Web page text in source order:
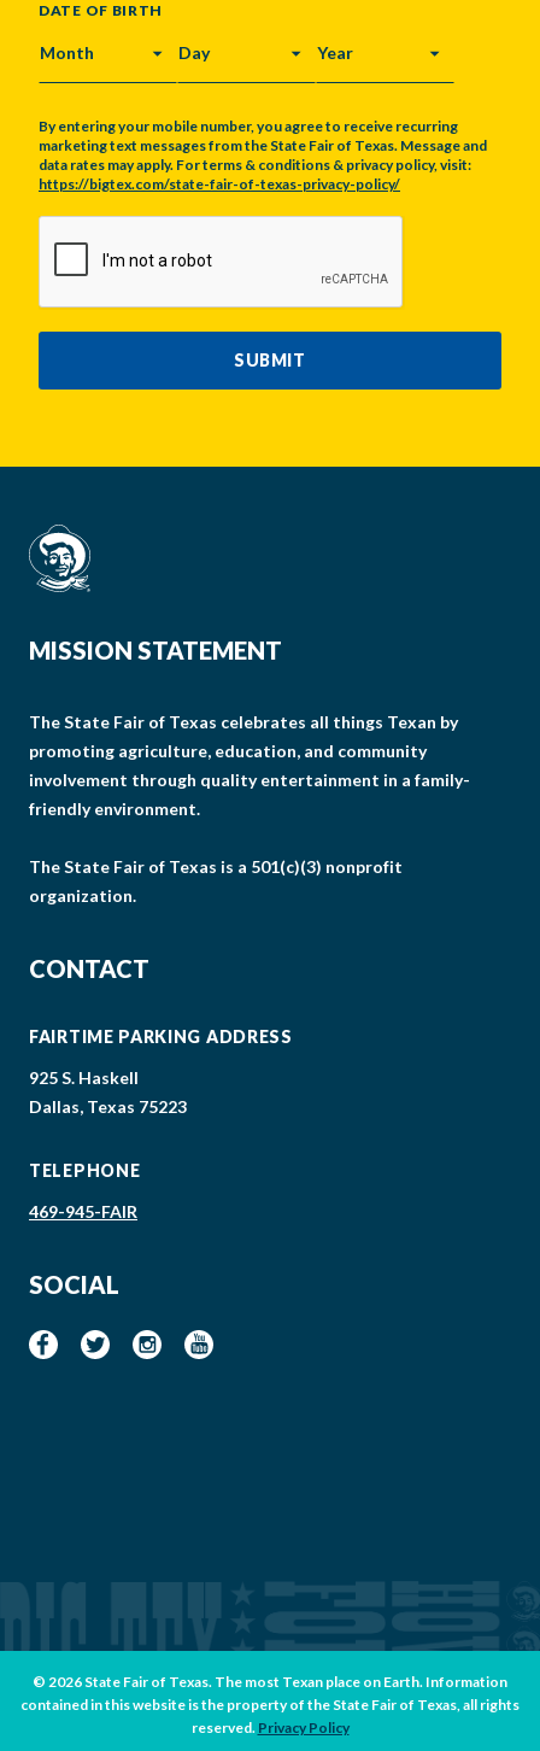
DATE OF BIRTH
MONTH DAY YEAR
By entering your mobile number, you agree to receive recurring
marketing text messages from the State Fair of Texas. Message and
data rates may apply. For terms & conditions & privacy policy, visit:
https://bigtex.com/state-fair-of-texas-privacy-policy/
SUBMIT
MISSION STATEMENT
The State Fair of Texas celebrates all things Texan by
promoting agriculture, education, and community
involvement through quality entertainment in a family-
friendly environment.
The State Fair of Texas is a 501(c)(3) nonprofit
organization.
CONTACT
FAIRTIME PARKING ADDRESS
925 S. Haskell
Dallas, Texas 75223
TELEPHONE
469-945-FAIR
SOCIAL
© 2026 State Fair of Texas. The most Texan place on Earth. Information
contained in this website is the property of the State Fair of Texas, all rights
reserved. Privacy Policy